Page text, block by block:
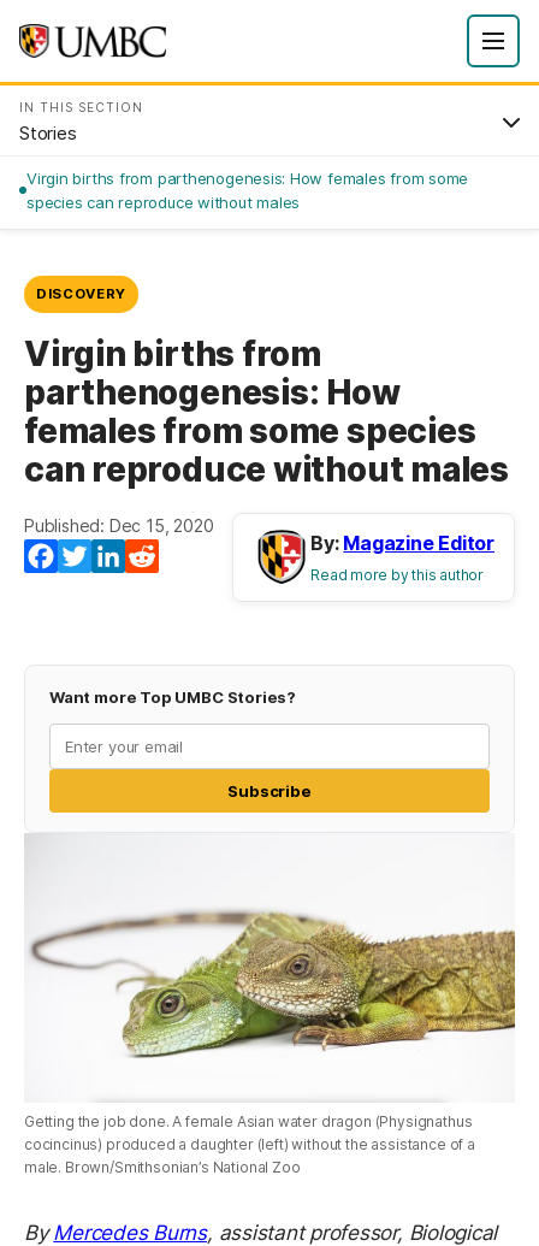
IN THIS SECTION
Stories
Virgin births from parthenogenesis: How females from some
species can reproduce without males
DISCOVERY
Virgin births from
parthenogenesis: How
females from some species
can reproduce without males
Published: Dec 15, 2020
Facebook
TwitterLinkedIn
By: Magazine Editor
Read more by this author
Want more Top UMBC Stories?
Subscribe
Getting the job done. A female Asian water dragon (Physignathus
cocincinus) produced a daughter (left) without the assistance of a
male. Brown/Smithsonian’s National Zoo
ByMercedes Burns, assistant professor, Biological